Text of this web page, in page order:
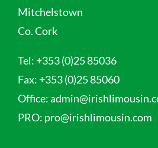
Mitchelstown
Co. Cork
Tel: +353 (0)25 85036
Fax: +353 (0)25 85060
Office:
PRO: pro@irishlimousin.com